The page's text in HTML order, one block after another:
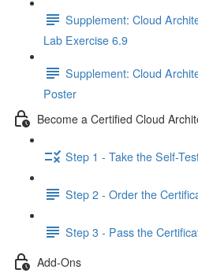
Supplement: Cloud
Lab Exercise 6.9
Supplement: Cloud
Poster
Become a Certified Cloud
Step 1 - Take the Self-
Step 2 - Order the
Step 3 - Pass the
Add-Ons